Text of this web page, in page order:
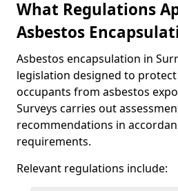
What Regulations
Asbestos
Asbestos encapsulation in
legislation designed to
occupants from asbestos
Surveys carries out
recommendations in
requirements.
Relevant regulations include: